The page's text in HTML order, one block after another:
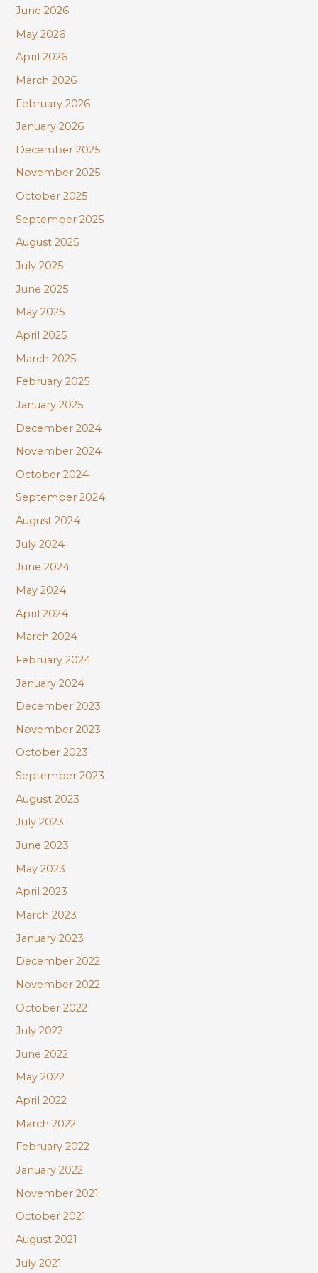
o
r
:
June 2026
May 2026
April 2026
March 2026
February 2026
January 2026
December 2025
November 2025
October 2025
September 2025
August 2025
July 2025
June 2025
May 2025
April 2025
March 2025
February 2025
January 2025
December 2024
November 2024
October 2024
September 2024
August 2024
July 2024
June 2024
May 2024
April 2024
March 2024
February 2024
January 2024
December 2023
November 2023
October 2023
September 2023
August 2023
July 2023
June 2023
May 2023
April 2023
March 2023
January 2023
December 2022
November 2022
October 2022
July 2022
June 2022
May 2022
April 2022
March 2022
February 2022
January 2022
November 2021
October 2021
August 2021
July 2021